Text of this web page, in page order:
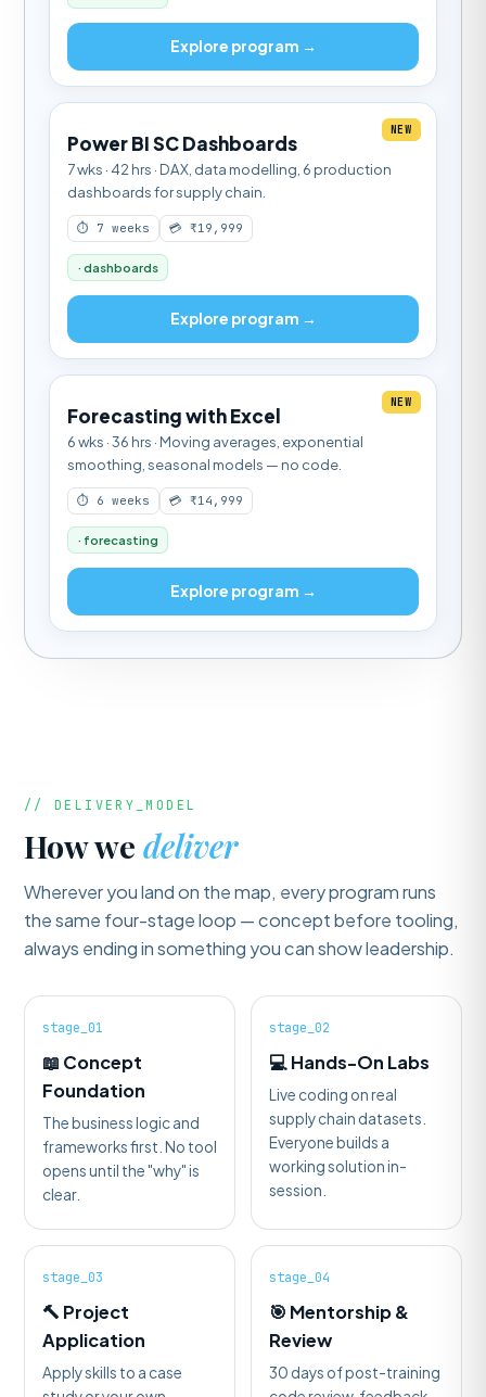
Explore program →
NEW
Power BI SC Dashboards
7 wks · 42 hrs · DAX, data modelling, 6 production
dashboards for supply chain.
⏱ 7 weeks 💳 ₹19,999
· dashboards
Explore program →
NEW
Forecasting with Excel
6 wks · 36 hrs · Moving averages, exponential
smoothing, seasonal models — no code.
⏱ 6 weeks 💳 ₹14,999
· forecasting
Explore program →
// DELIVERY_MODEL
How we deliver
Wherever you land on the map, every program runs
the same four-stage loop — concept before tooling,
always ending in something you can show leadership.
stage_01
📖 Concept
Foundation
The business logic and
frameworks first. No tool
opens until the "why" is
clear.
stage_02
💻 Hands-On Labs
Live coding on real
supply chain datasets.
Everyone builds a
working solution in-
session.
stage_03
🔨 Project
Application
Apply skills to a case
stage_04
🎯 Mentorship &
Review
30 days of post-training